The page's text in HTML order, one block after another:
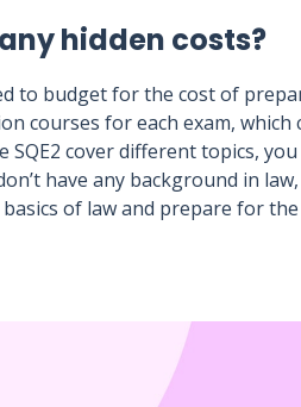
hidden costs?
to budget for the cost of
courses for each exam, which
SQE2 cover different topics,
have any background in
of law and prepare for